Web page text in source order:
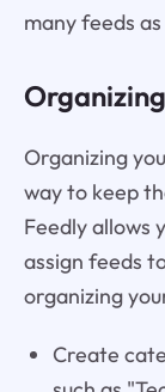
many feeds
Organizing
way to keep
Feedly allows
assign feeds
organizing
Create